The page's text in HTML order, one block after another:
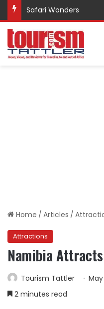
Safari Wonders
Home / Articles /
Attractions
Namibia
Tourism Tattler May
2 minutes read